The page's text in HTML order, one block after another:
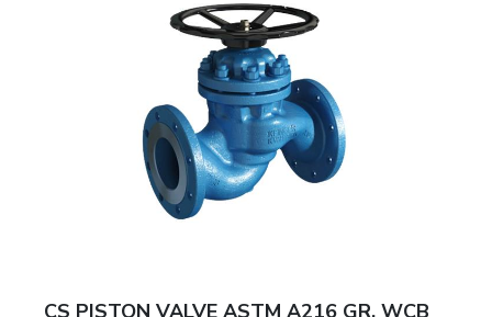
CS PISTON VALVE ASTM A216 GR. WCB